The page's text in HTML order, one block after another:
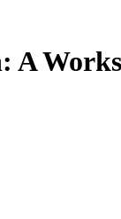
A